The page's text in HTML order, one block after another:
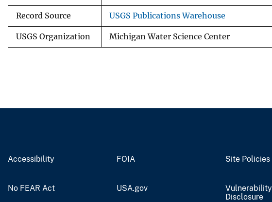
Record Source USGS Publications Warehouse
USGS Organization Michigan Water Science Center
Accessibility FOIA Site Policies
No FEAR Act USA.gov
Vulnerability
Disclosure